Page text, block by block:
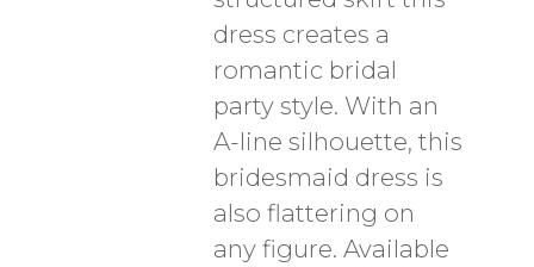
dress creates a
romantic bridal
party style. With an
A-line silhouette, this
bridesmaid dress is
also flattering on
any figure. Available